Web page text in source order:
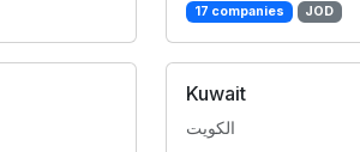
17 companies JOD
Kuwait
الكويت